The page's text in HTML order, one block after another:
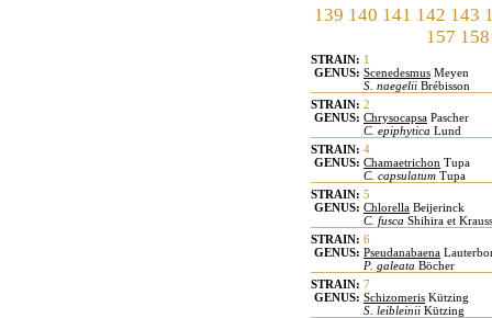
139 140 141 142 143
157 158
STRAIN: 1
GENUS: Scenedesmus Meyen
S. naegelii Brébisson
STRAIN: 2
GENUS: Chrysocapsa Pascher
C. epiphytica Lund
STRAIN: 4
GENUS: Chamaetrichon Tupa
C. capsulatum Tupa
STRAIN: 5
GENUS: Chlorella Beijerinck
C. fusca Shihira et Krauss
STRAIN: 6
GENUS: Pseudanabaena
P. galeata Böcher
STRAIN: 7
GENUS: Schizomeris Kützing
S. leibleinii Kützing